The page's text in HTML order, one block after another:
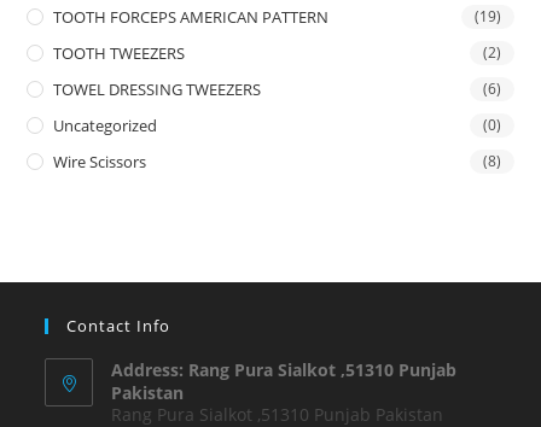
TOOTH FORCEPS AMERICAN PATTERN (19)
TOOTH TWEEZERS (2)
TOWEL DRESSING TWEEZERS (6)
Uncategorized (0)
Wire Scissors (8)
Contact Info
Address: Rang Pura Sialkot ,51310 Punjab
Pakistan
Rang Pura Sialkot ,51310 Punjab Pakistan